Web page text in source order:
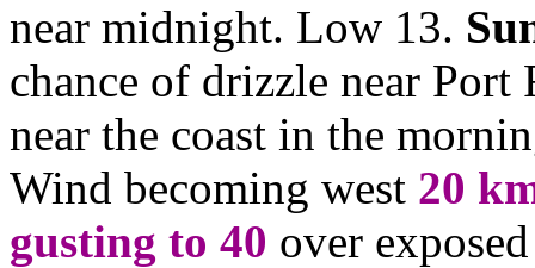
near midnight. Low 13.
chance of drizzle near
near the coast in the
Wind becoming west 20
gusting to 40 over